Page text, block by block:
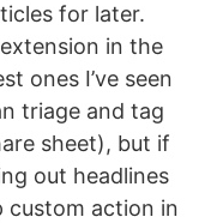
for later.
in the
ones I’ve seen
triage and tag
sheet), but if
out headlines
custom action in